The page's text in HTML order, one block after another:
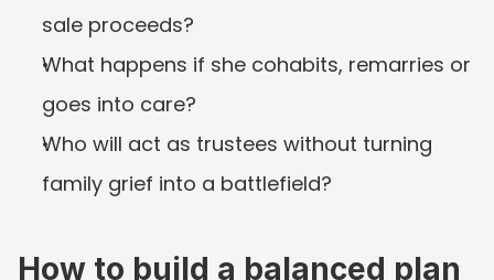
sale proceeds?
What happens if she cohabits, remarries or
goes into care?
Who will act as trustees without turning
family grief into a battlefield?
How to build a balanced plan